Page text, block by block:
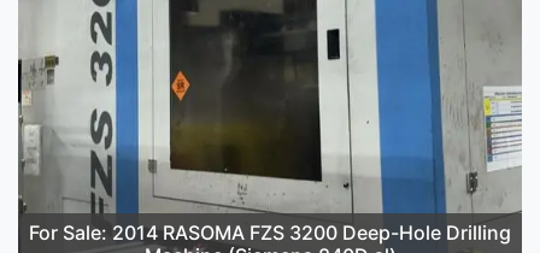
For Sale: 2014 RASOMA FZS 3200 Deep-Hole Drilling